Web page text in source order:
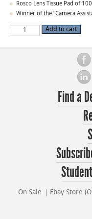
Rosco Lens Tissue Pad of
Winner of the “Camera
Rosco
Add to cart
Find a
On Sale Ebay Store